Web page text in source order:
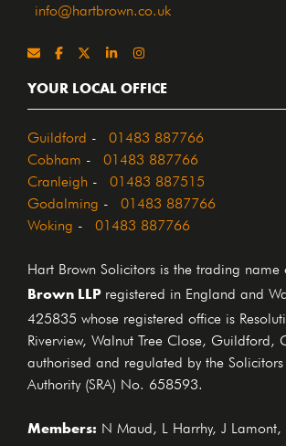
info@hartbrown.co.uk
YOUR LOCAL OFFICE
Guildford 01483 887766
Cobham 01483 887766
Cranleigh 01483 887515
Godalming 01483 887766
Woking 01483 887766
Hart Brown Solicitors is the trading name
Brown LLP
registered in England and
425835 whose registered office is
Riverview, Walnut Tree Close, Guildford,
authorised and regulated by the Solicitors
Authority (SRA) No. 658593.
Members: N Maud, L Harrhy, J Lamont,